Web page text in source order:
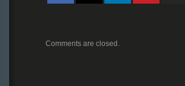
Comments are closed.